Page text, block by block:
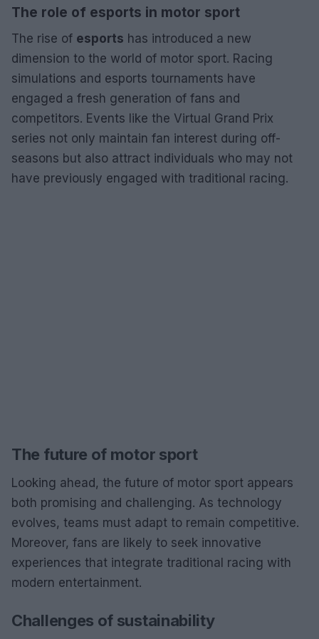
The role of esports in motor sport
The rise of esports has introduced a new
dimension to the world of motor sport. Racing
simulations and esports tournaments have
engaged a fresh generation of fans and
competitors. Events like the Virtual Grand Prix
series not only maintain fan interest during off-
seasons but also attract individuals who may not
have previously engaged with traditional racing.
The future of motor sport
Looking ahead, the future of motor sport appears
both promising and challenging. As technology
evolves, teams must adapt to remain competitive.
Moreover, fans are likely to seek innovative
experiences that integrate traditional racing with
modern entertainment.
Challenges of sustainability